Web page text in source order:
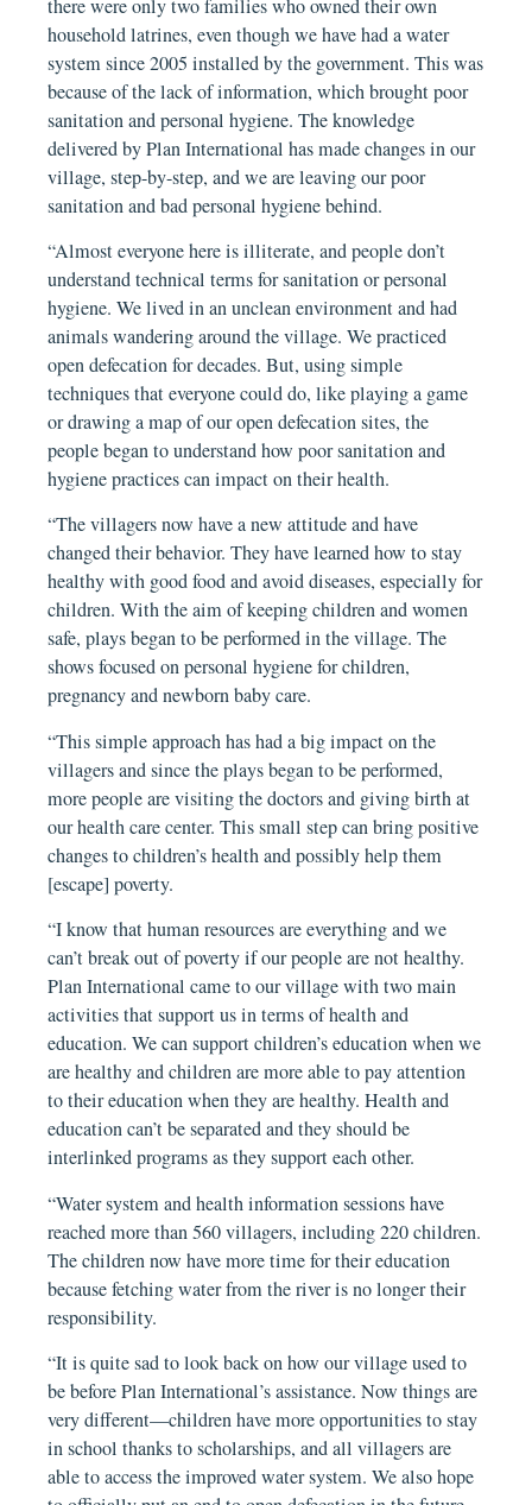
there were only two families who owned their own
household latrines, even though we have had a water
system since 2005 installed by the government. This was
because of the lack of information, which brought poor
sanitation and personal hygiene. The knowledge
delivered by Plan International has made changes in our
village, step-by-step, and we are leaving our poor
sanitation and bad personal hygiene behind.
“Almost everyone here is illiterate, and people don’t
understand technical terms for sanitation or personal
hygiene. We lived in an unclean environment and had
animals wandering around the village. We practiced
open defecation for decades. But, using simple
techniques that everyone could do, like playing a game
or drawing a map of our open defecation sites, the
people began to understand how poor sanitation and
hygiene practices can impact on their health.
“The villagers now have a new attitude and have
changed their behavior. They have learned how to stay
healthy with good food and avoid diseases, especially for
children. With the aim of keeping children and women
safe, plays began to be performed in the village. The
shows focused on personal hygiene for children,
pregnancy and newborn baby care.
“This simple approach has had a big impact on the
villagers and since the plays began to be performed,
more people are visiting the doctors and giving birth at
our health care center. This small step can bring positive
changes to children’s health and possibly help them
[escape] poverty.
“I know that human resources are everything and we
can’t break out of poverty if our people are not healthy.
Plan International came to our village with two main
activities that support us in terms of health and
education. We can support children’s education when we
are healthy and children are more able to pay attention
to their education when they are healthy. Health and
education can’t be separated and they should be
interlinked programs as they support each other.
“Water system and health information sessions have
reached more than 560 villagers, including 220 children.
The children now have more time for their education
because fetching water from the river is no longer their
responsibility.
“It is quite sad to look back on how our village used to
be before Plan International’s assistance. Now things are
very different—children have more opportunities to stay
in school thanks to scholarships, and all villagers are
able to access the improved water system. We also hope